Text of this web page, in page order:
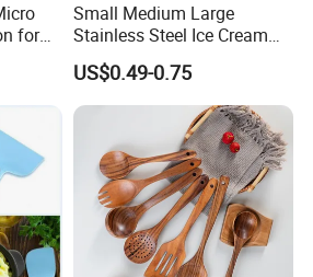
for
6cc
Small Medium Large
Stainless Steel Ice Cream
Scoop Cookie Scoop
US$0.49-0.75